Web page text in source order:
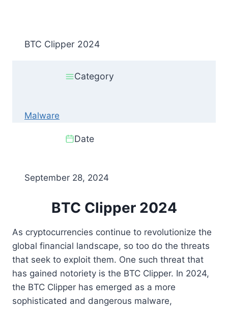
BTC Clipper 2024
Category
Malware
Date
September 28, 2024
BTC Clipper 2024
As cryptocurrencies continue to revolutionize the
global financial landscape, so too do the threats
that seek to exploit them. One such threat that
has gained notoriety is the BTC Clipper. In 2024,
the BTC Clipper has emerged as a more
sophisticated and dangerous malware,